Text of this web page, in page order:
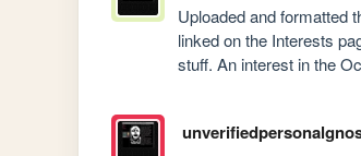
Uploaded and formatted
linked on the Interests
stuff. An interest in the